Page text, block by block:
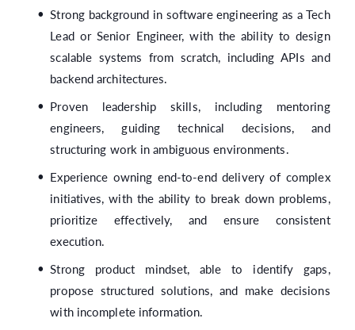
Strong background in software engineering as a Tech
Lead or Senior Engineer, with the ability to design
scalable systems from scratch, including APIs and
backend architectures.
Proven leadership skills, including mentoring
engineers, guiding technical decisions, and
structuring work in ambiguous environments.
Experience owning end-to-end delivery of complex
initiatives, with the ability to break down problems,
prioritize effectively, and ensure consistent
execution.
Strong product mindset, able to identify gaps,
propose structured solutions, and make decisions
with incomplete information.